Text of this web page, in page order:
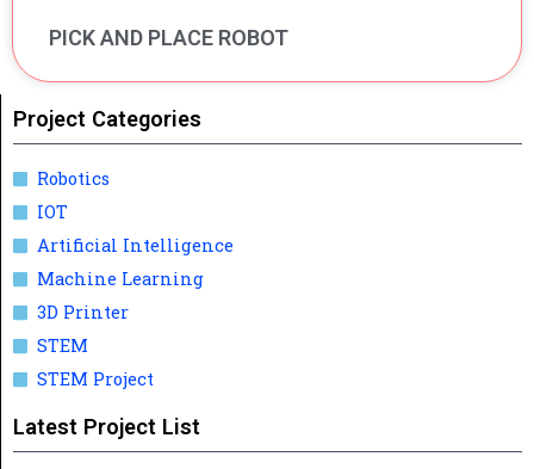
PICK AND PLACE ROBOT
Project Categories
Robotics
IOT
Artificial Intelligence
Machine Learning
3D Printer
STEM
STEM Project
Latest Project List